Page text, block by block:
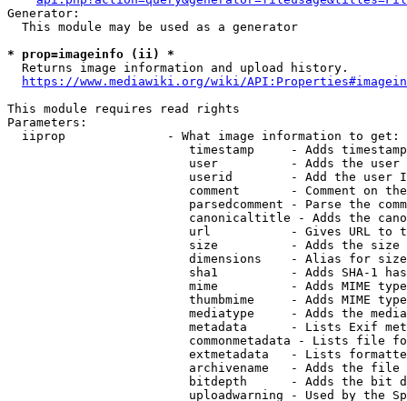
Generator:
  This module may be used as a generator
* prop=imageinfo (ii) *
  Returns image information and upload history.
https://www.mediawiki.org/wiki/
This module requires read rights
Parameters:
  iiprop              - What image information to get:
timestamp     - Adds
user          - Adds the
userid        - Add the user
comment       - Comment on
parsedcomment - Parse the
canonicaltitle - Adds the
url           - Gives URL to
size          - Adds the
                         dimensions    - Alias for size
sha1          - Adds SHA-1
mime          - Adds MIME
thumbmime     - Adds MIME
mediatype     - Adds the
metadata      - Lists Exif
commonmetadata - Lists file
extmetadata   - Lists
archivename   - Adds the
bitdepth      - Adds the bit
uploadwarning - Used by the